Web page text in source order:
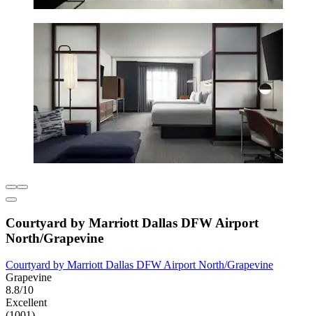
Courtyard by Marriott Dallas DFW Airport
North/Grapevine
Courtyard by Marriott Dallas DFW Airport North/Grapevine
Grapevine
8.8/10
Excellent